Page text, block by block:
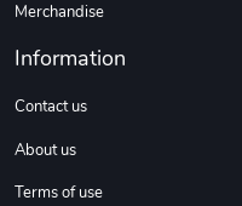
Merchandise
Information
Contact us
About us
Terms of use